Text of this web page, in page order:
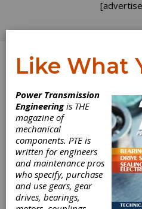
INDUSTRY NEWS
Like What
Power Transmission
Engineeringis THE
magazine of
mechanical
components. PTE is
written for engineers
and maintenance pros
who specify, purchase
and use gears, gear
drives, bearings,